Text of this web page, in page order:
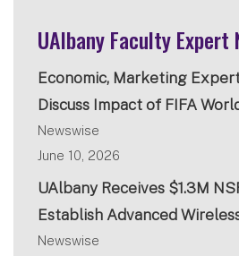
UAlbany Faculty Expert
Economic, Marketing
Discuss Impact of FIFA
Newswise
June 10, 2026
UAlbany Receives $1.3M
Establish Advanced
Newswise